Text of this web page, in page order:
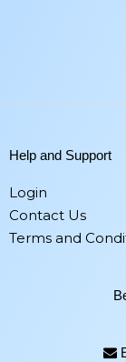
Help and Support
Login
Contact Us
Terms and